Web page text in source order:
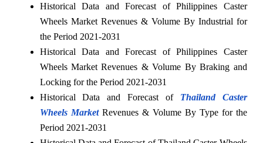
Historical Data and Forecast of Philippines Caster
Wheels Market Revenues & Volume By Industrial for
the Period 2021-2031
Historical Data and Forecast of Philippines Caster
Wheels Market Revenues & Volume By Braking and
Locking for the Period 2021-2031
Historical Data and Forecast of Thailand Caster
Wheels MarketRevenues & Volume By Type for the
Period 2021-2031